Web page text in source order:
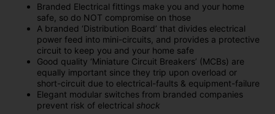
Branded Electrical fittings make you and your home
safe, so do NOT compromise on those
A branded ‘Distribution Board’ that divides electrical
power feed into mini-circuits, and provides a protective
circuit to keep you and your home safe
Good quality ‘Miniature Circuit Breakers’ (MCBs) are
equally important since they trip upon overload or
short-circuit due to electrical-faults & equipment-failure
Elegant modular switches from branded companies
prevent risk of electrical shock